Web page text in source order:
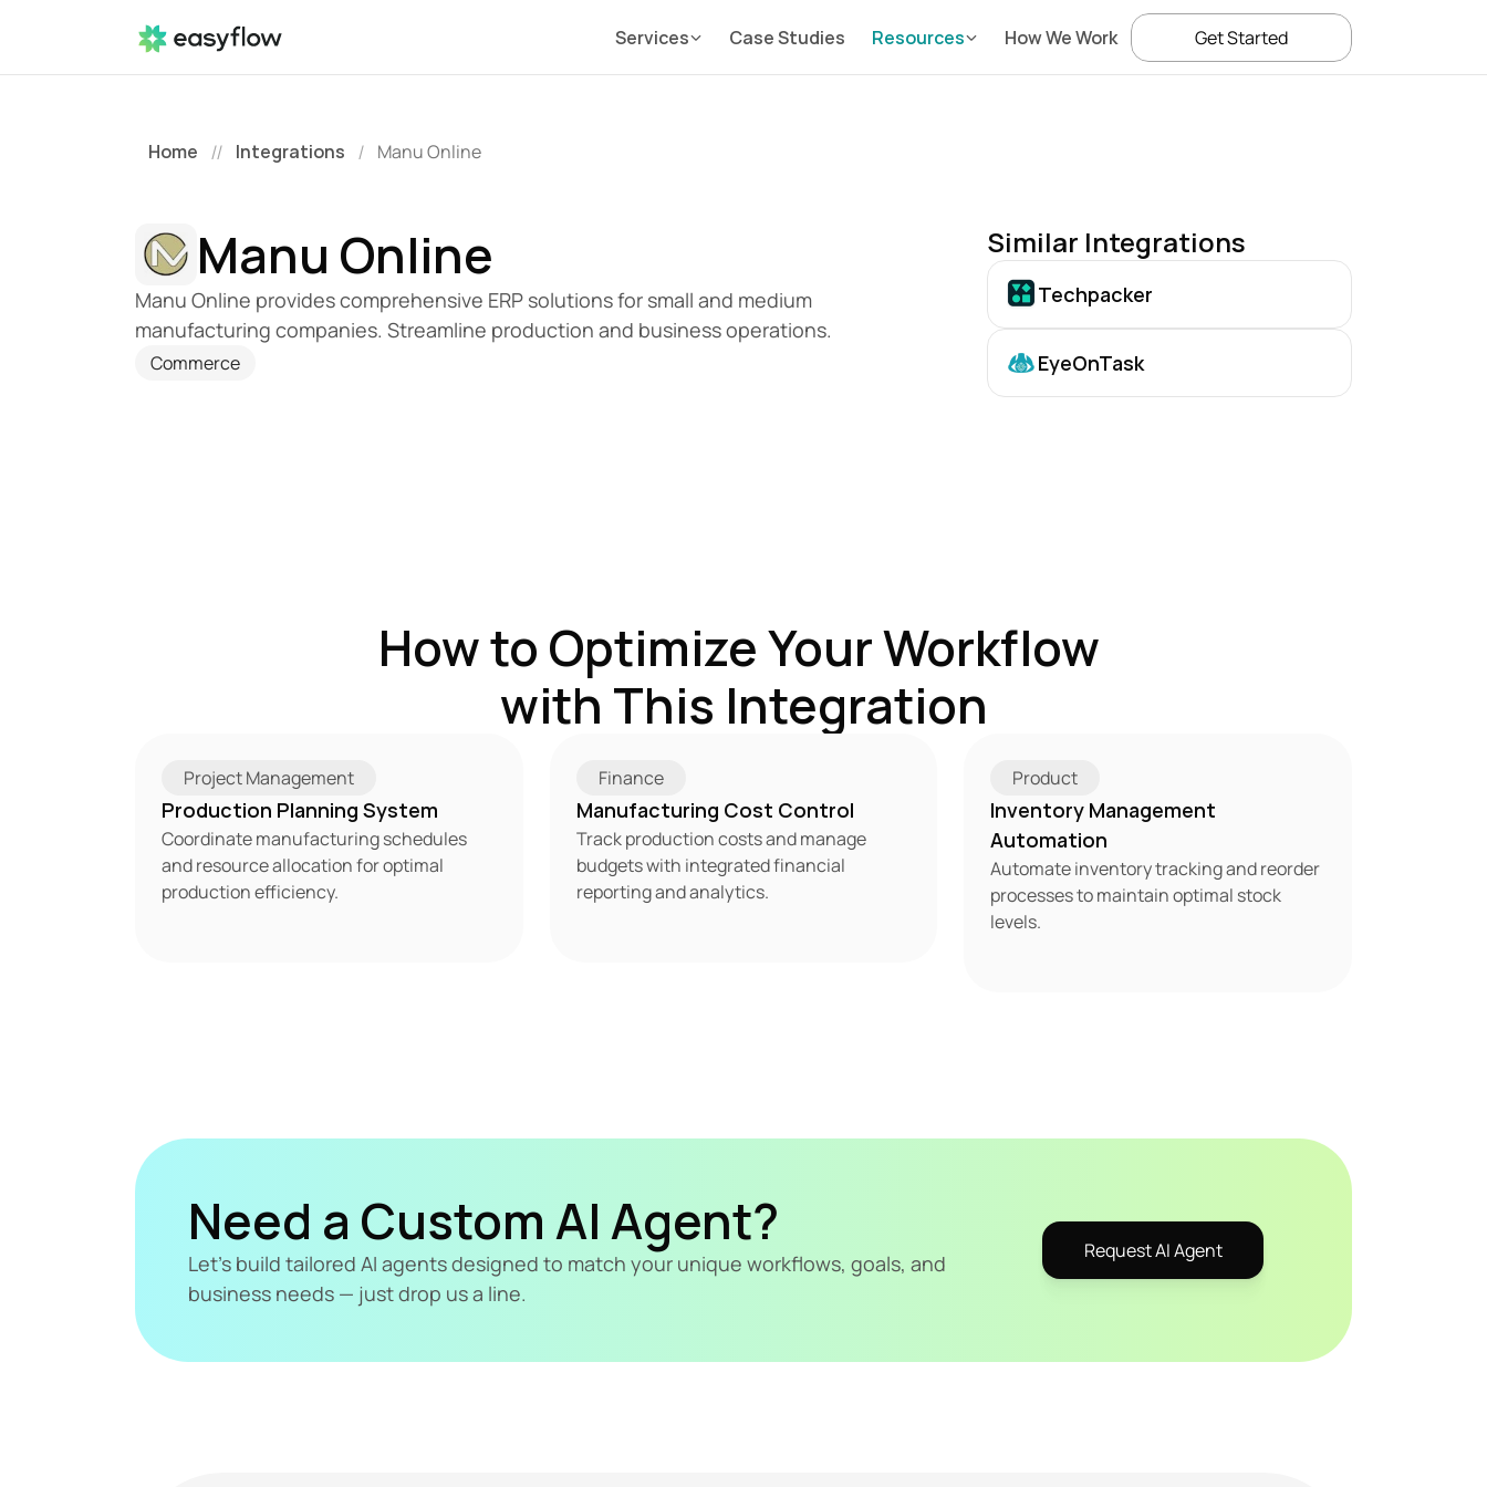
Home // Integrations / Manu Online
Manu Online
Manu Online provides comprehensive ERP solutions for small and medium
manufacturing companies. Streamline production and business operations.
Commerce
Similar Integrations
Techpacker
EyeOnTask
How to Optimize Your Workflow
with This Integration
Project Management
Production Planning System
Coordinate manufacturing schedules
and resource allocation for optimal
production efficiency.
Finance
Manufacturing Cost Control
Track production costs and manage
budgets with integrated financial
reporting and analytics.
Product
Inventory Management
Automation
Automate inventory tracking and reorder
processes to maintain optimal stock
levels.
Need a Custom AI Agent?
Let's build tailored AI agents designed to match your unique workflows, goals, and
business needs — just drop us a line.
Request AI Agent
Services Case Studies Resources How We Work Get Started